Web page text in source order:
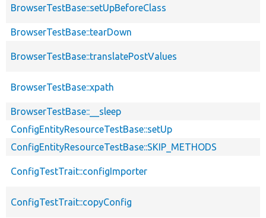
BrowserTestBase::setUpBeforeClass
BrowserTestBase::tearDown
BrowserTestBase::translatePostValues
BrowserTestBase::xpath
BrowserTestBase::__sleep
ConfigEntityResourceTestBase::setUp
ConfigEntityResourceTestBase::SKIP_METHODS
ConfigTestTrait::configImporter
ConfigTestTrait::copyConfig